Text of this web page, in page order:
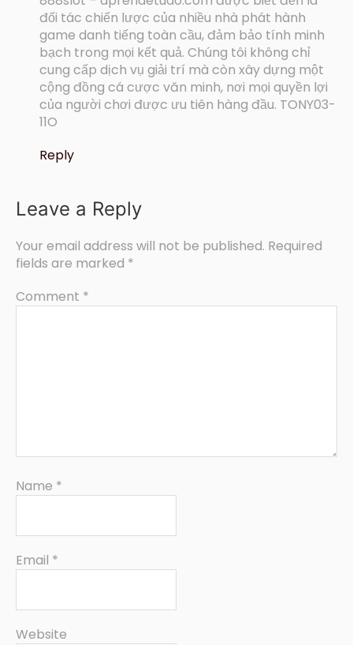
đối tác chiến lược của nhiều nhà phát hành
game danh tiếng toàn cầu, đảm bảo tính minh
bạch trong mọi kết quả. Chúng tôi không chỉ
cung cấp dịch vụ giải trí mà còn xây dựng một
cộng đồng cá cược văn minh, nơi mọi quyền lợi
của người chơi được ưu tiên hàng đầu. TONY03-
11O
Reply
Leave a Reply
Your email address will not be published. Required
fields are marked *
Comment *
Name *
Email *
Website